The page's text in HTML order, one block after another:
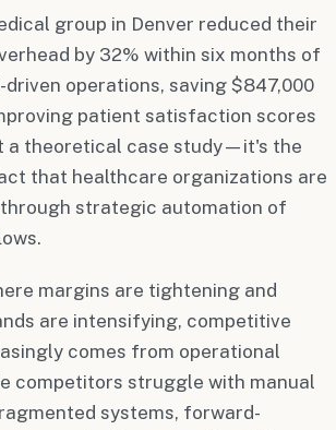
group in Denver reduced their
by 32% within six months of
operations, saving $847,000
patient satisfaction scores
a theoretical case study—it's the
that healthcare organizations are
strategic automation of
margins are tightening and
are intensifying, competitive
comes from operational
competitors struggle with manual
systems, forward-